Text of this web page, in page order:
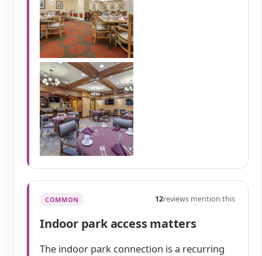
COMMON 12reviews mention this
Indoor park access matters
The indoor park connection is a recurring